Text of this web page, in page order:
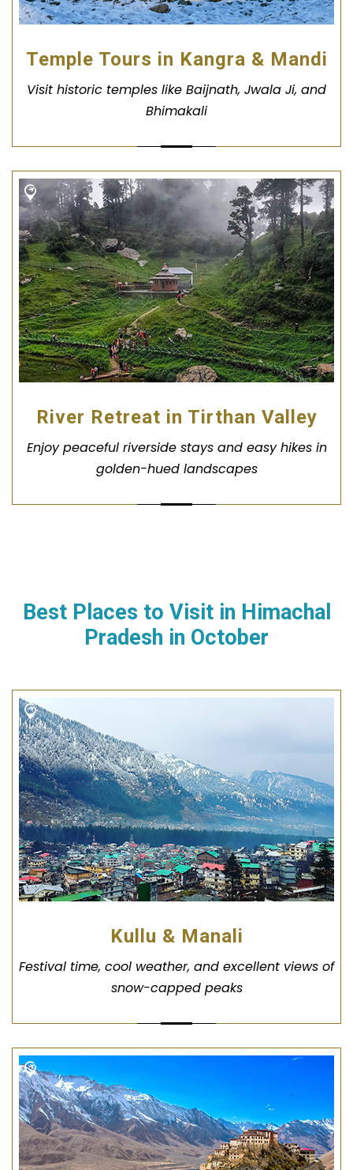
Temple Tours in Kangra & Mandi
Visit historic temples like Baijnath, Jwala Ji, and
Bhimakali
River Retreat in Tirthan Valley
Enjoy peaceful riverside stays and easy hikes in
golden-hued landscapes
Best Places to Visit in Himachal
Pradesh in October
Kullu & Manali
Festival time, cool weather, and excellent views of
snow-capped peaks